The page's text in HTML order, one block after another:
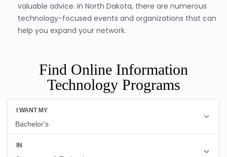
valuable advice. In North Dakota, there are numerous
technology-focused events and organizations that can
help you expand your network.
Find Online Information
Technology Programs